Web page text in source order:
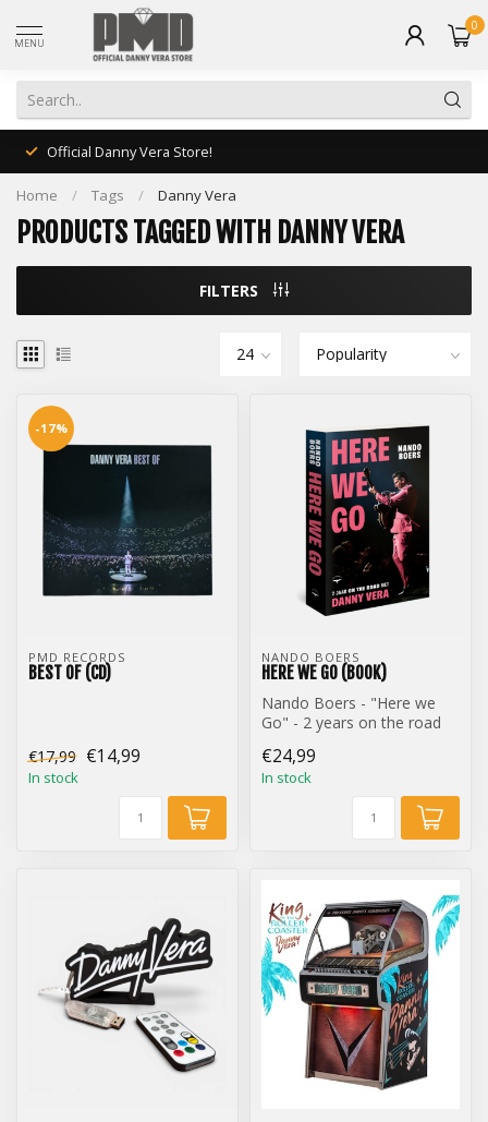
MENU
0
Official Danny Vera Store!
Home / Tags / Danny Vera
PRODUCTS TAGGED WITH DANNY VERA
FILTERS
-17%
PMD RECORDS
BEST OF (CD)
€17,99 €14,99
In stock
NANDO BOERS
HERE WE GO (BOOK)
Nando Boers - "Here we
Go" - 2 years on the road
€24,99
In stock